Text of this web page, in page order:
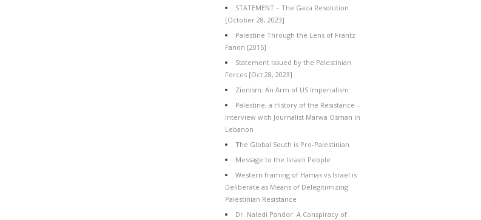
STATEMENT – The Gaza Resolution
[October 28, 2023]
Palestine Through the Lens of Frantz
Fanon [2015]
Statement Issued by the Palestinian
Forces [Oct 28, 2023]
Zionism: An Arm of US Imperialism
Palestine, a History of the Resistance –
Interview with Journalist Marwa Osman in
Lebanon
The Global South is Pro-Palestinian
Message to the Israeli People
Western framing of Hamas vs Israel is
Deliberate as Means of Delegitimizing
Palestinian Resistance
Dr. Naledi Pandor: A Conspiracy of